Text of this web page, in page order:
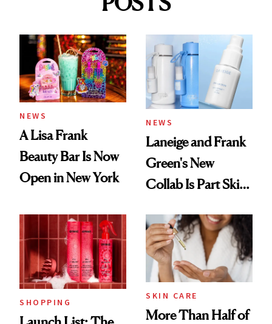
NEWS
A Lisa Frank
Beauty Bar Is Now
Open in New York
NEWS
Laneige and Frank
Green's New
Collab Is Part Skin
Accessory
SHOPPING
SKIN CARE
More Than Half of